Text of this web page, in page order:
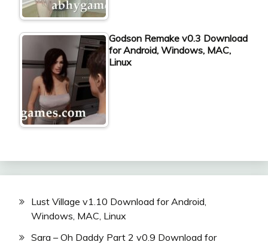
Godson Remake v0.3 Download
for Android, Windows, MAC,
Linux
Lust Village v1.10 Download for Android,
Windows, MAC, Linux
Sara – Oh Daddy Part 2 v0.9 Download for